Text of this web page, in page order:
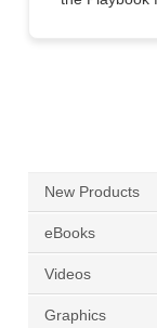
New Products
eBooks
Videos
Graphics